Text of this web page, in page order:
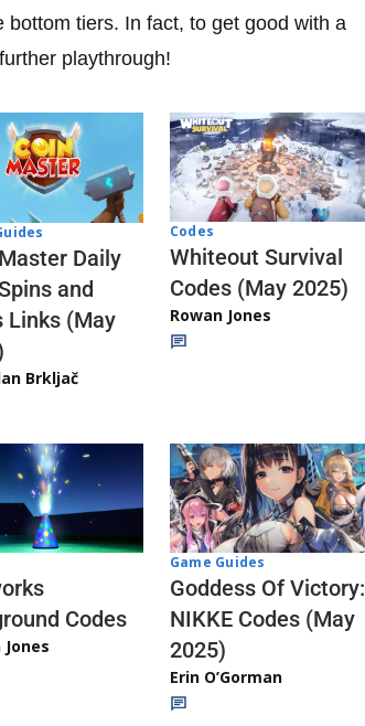
tiers. In fact, to get good with a
playthrough!
Daily
and
Links (May
Brkljač
Codes
Whiteout Survival
Codes (May 2025)
Rowan Jones
Codes
Jones
Game Guides
Goddess Of Victory:
NIKKE Codes (May
2025)
Erin O’Gorman